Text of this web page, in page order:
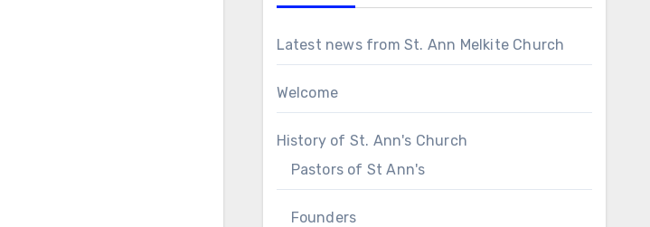
Latest news from St. Ann Melkite Church
Welcome
History of St. Ann's Church
Pastors of St Ann's
Founders